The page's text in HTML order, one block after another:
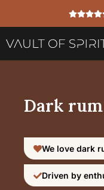
Dark rum
We love dark
Driven by